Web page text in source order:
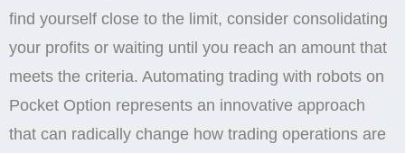
find yourself close to the limit, consider consolidating
your profits or waiting until you reach an amount that
meets the criteria. Automating trading with robots on
Pocket Option represents an innovative approach
that can radically change how trading operations are